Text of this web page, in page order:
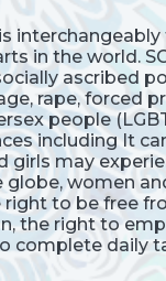
in the world.
ascribed
rape,
people
including It
may
women
to be free
the right to
complete daily